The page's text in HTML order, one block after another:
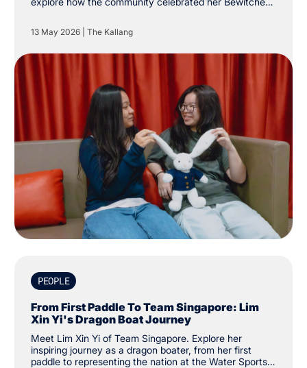
13 May 2026 The Kallang
PEOPLE
From First Paddle To Team Singapore: Lim
Xin Yi's Dragon Boat Journey
Meet Lim Xin Yi of Team Singapore. Explore her
inspiring journey as a dragon boater, from her first
paddle to representing the nation at the Water Sports